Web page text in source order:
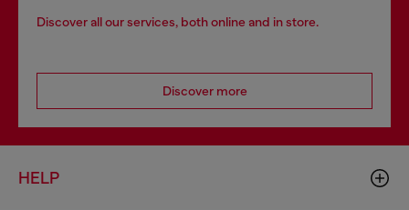
Discover all our services, both online and in store.
Discover more
HELP